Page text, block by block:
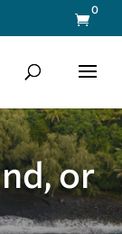

0
or